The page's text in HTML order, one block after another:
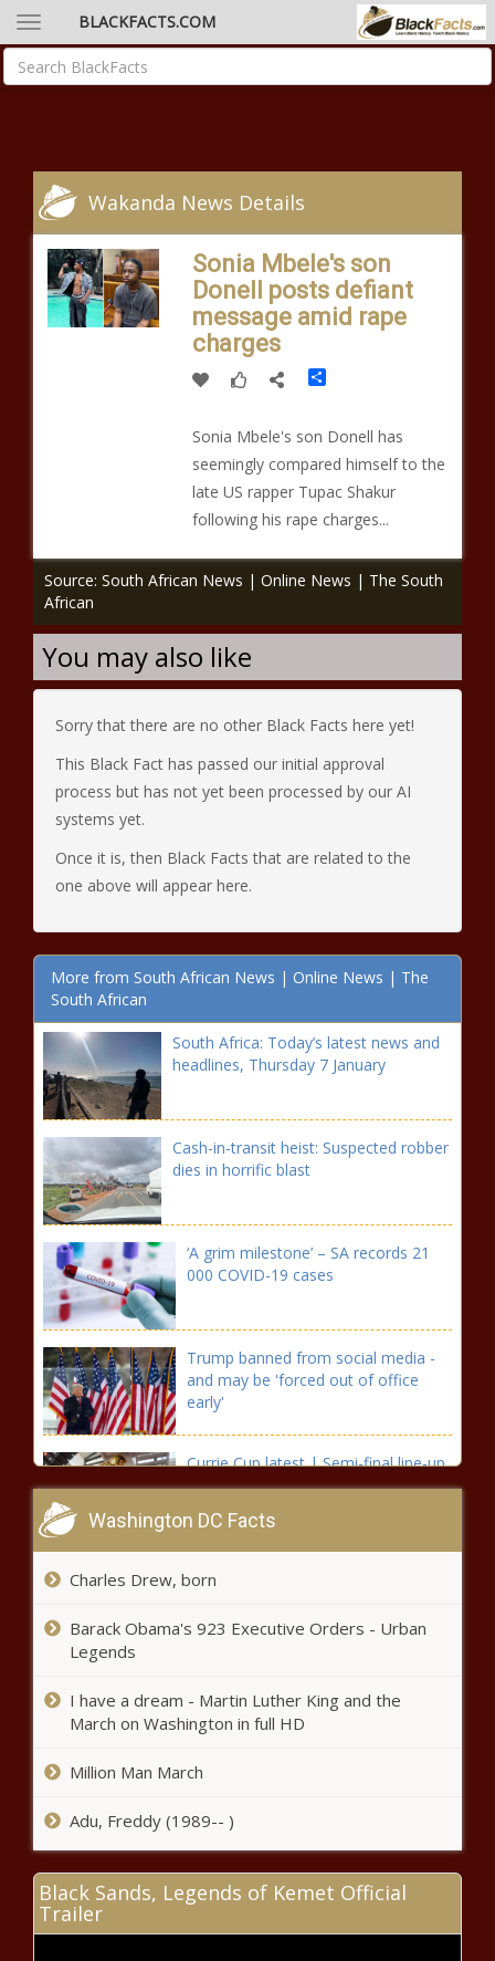
BLACKFACTS.COM
Wakanda News Details
Sonia Mbele's son
Donell posts defiant
message amid rape
charges
Share
Sonia Mbele's son Donell has
seemingly compared himself to the
late US rapper Tupac Shakur
following his rape charges...
Source: South African News | Online News | The South
African
You may also like
Sorry that there are no other Black Facts here yet!
This Black Fact has passed our initial approval
process but has not yet been processed by our AI
systems yet.
Once it is, then Black Facts that are related to the
one above will appear here.
More from South African News | Online News | The
South African
South Africa: Today’s latest news and
headlines, Thursday 7 January
Cash-in-transit heist: Suspected robber
dies in horrific blast
‘A grim milestone’ – SA records 21
000 COVID-19 cases
Trump banned from social media -
and may be 'forced out of office
early'
Currie Cup latest | Semi-final line-up
confirmed
and urges government to reconsider
Here's what you need to know
Watch: Singer rallies iconic legends
911
Seven local highlights to stream on
Showmax this January
Washington DC Facts
Charles Drew, born
Barack Obama's 923 Executive Orders - Urban
Legends
I have a dream - Martin Luther King and the
March on Washington in full HD
Million Man March
Adu, Freddy (1989-- )
Black Sands, Legends of Kemet Official
Trailer